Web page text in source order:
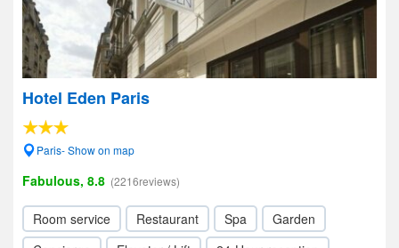
Hotel Eden Paris
Paris- Show on map
Fabulous, 8.8 (2216reviews)
Room service Restaurant Spa
Garden